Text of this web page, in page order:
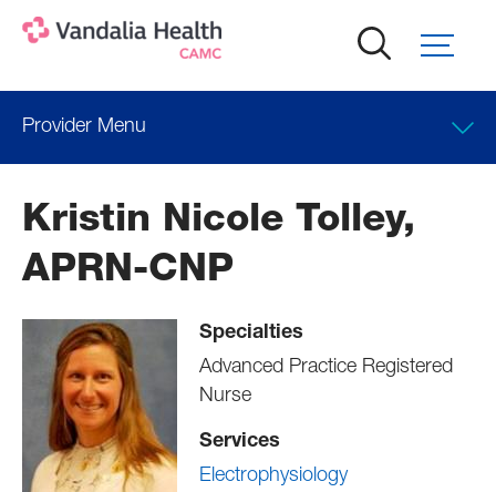
content
Provider Menu
Locations
Kristin Nicole Tolley,
APRN-CNP
Specialties
Advanced Practice Registered
Nurse
Services
Electrophysiology